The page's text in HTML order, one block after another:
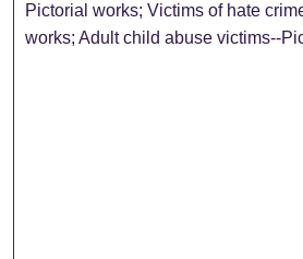
Pictorial works; Victims of hate
works; Adult child abuse victims--